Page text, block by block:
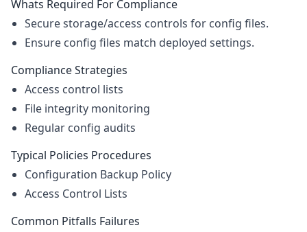
Whats Required For Compliance
Secure storage/access controls for config files.
Ensure config files match deployed settings.
Compliance Strategies
Access control lists
File integrity monitoring
Regular config audits
Typical Policies Procedures
Configuration Backup Policy
Access Control Lists
Common Pitfalls Failures